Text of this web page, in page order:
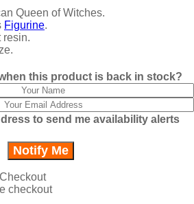
Queen of Witches.
Figurine.
resin.
this product is back in stock?
to send me availability alerts